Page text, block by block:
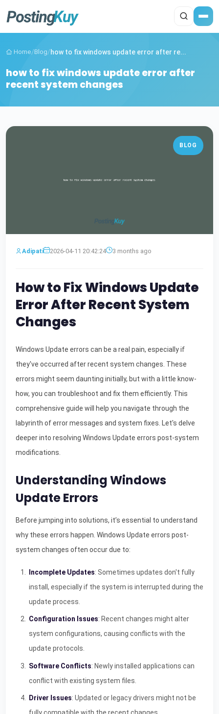
Home/Blog/how to fix windows update error after re...
how to fix windows update error after
recent system changes
BLOG
Adipati 2026-04-11 20:42:24 3 months ago
How to Fix Windows Update
Error After Recent System
Changes
Windows Update errors can be a real pain, especially if
they've occurred after recent system changes. These
errors might seem daunting initially, but with a little know-
how, you can troubleshoot and fix them efficiently. This
comprehensive guide will help you navigate through the
labyrinth of error messages and system fixes. Let's delve
deeper into resolving Windows Update errors post-system
modifications.
Understanding Windows
Update Errors
Before jumping into solutions, it’s essential to understand
why these errors happen. Windows Update errors post-
system changes often occur due to:
Incomplete Updates: Sometimes updates don't fully
install, especially if the system is interrupted during the
update process.
Configuration Issues: Recent changes might alter
system configurations, causing conflicts with the
update protocols.
Software Conflicts: Newly installed applications can
conflict with existing system files.
Driver Issues: Updated or legacy drivers might not be